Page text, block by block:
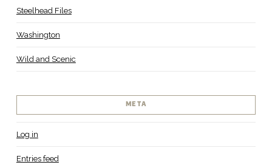
Steelhead Files
Washington
Wild and Scenic
META
Log in
Entries feed